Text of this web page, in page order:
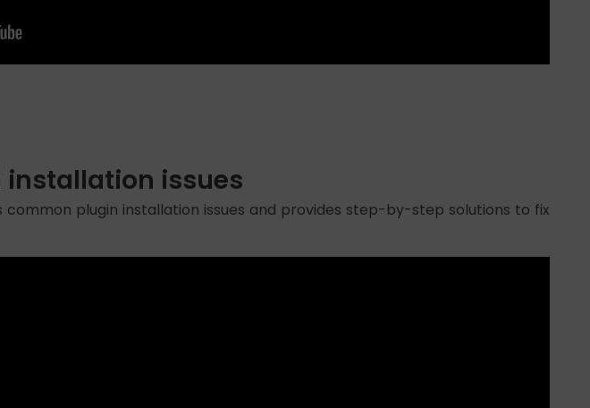
installation issues
common plugin installation issues and provides step-by-step solutions to fix